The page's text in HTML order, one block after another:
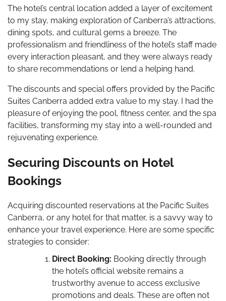
The hotel’s central location added a layer of excitement
to my stay, making exploration of Canberra’s attractions,
dining spots, and cultural gems a breeze. The
professionalism and friendliness of the hotel’s staff made
every interaction pleasant, and they were always ready
to share recommendations or lend a helping hand.
The discounts and special offers provided by the Pacific
Suites Canberra added extra value to my stay. I had the
pleasure of enjoying the pool, fitness center, and the spa
facilities, transforming my stay into a well-rounded and
rejuvenating experience.
Securing Discounts on Hotel
Bookings
Acquiring discounted reservations at the Pacific Suites
Canberra, or any hotel for that matter, is a savvy way to
enhance your travel experience. Here are some specific
strategies to consider:
Direct Booking: Booking directly through
the hotel’s official website remains a
trustworthy avenue to access exclusive
promotions and deals. These are often not